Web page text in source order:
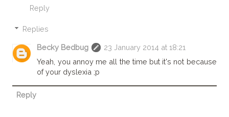
Reply
Replies
Becky Bedbug
23 January 2014 at 18:21
Yeah, you annoy me all the time but it's not because
of your dyslexia ;p
Reply